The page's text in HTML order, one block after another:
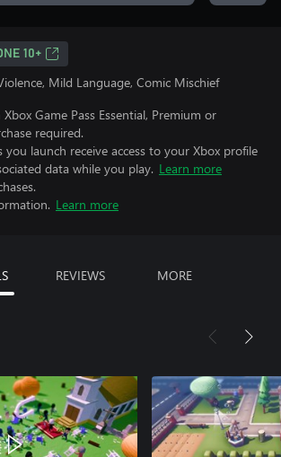
10+
Mild Language, Comic Mischief
Game Pass Essential, Premium or
required.
you launch receive access to your Xbox profile
data while you play. Learn more
Learn more
REVIEWS MORE